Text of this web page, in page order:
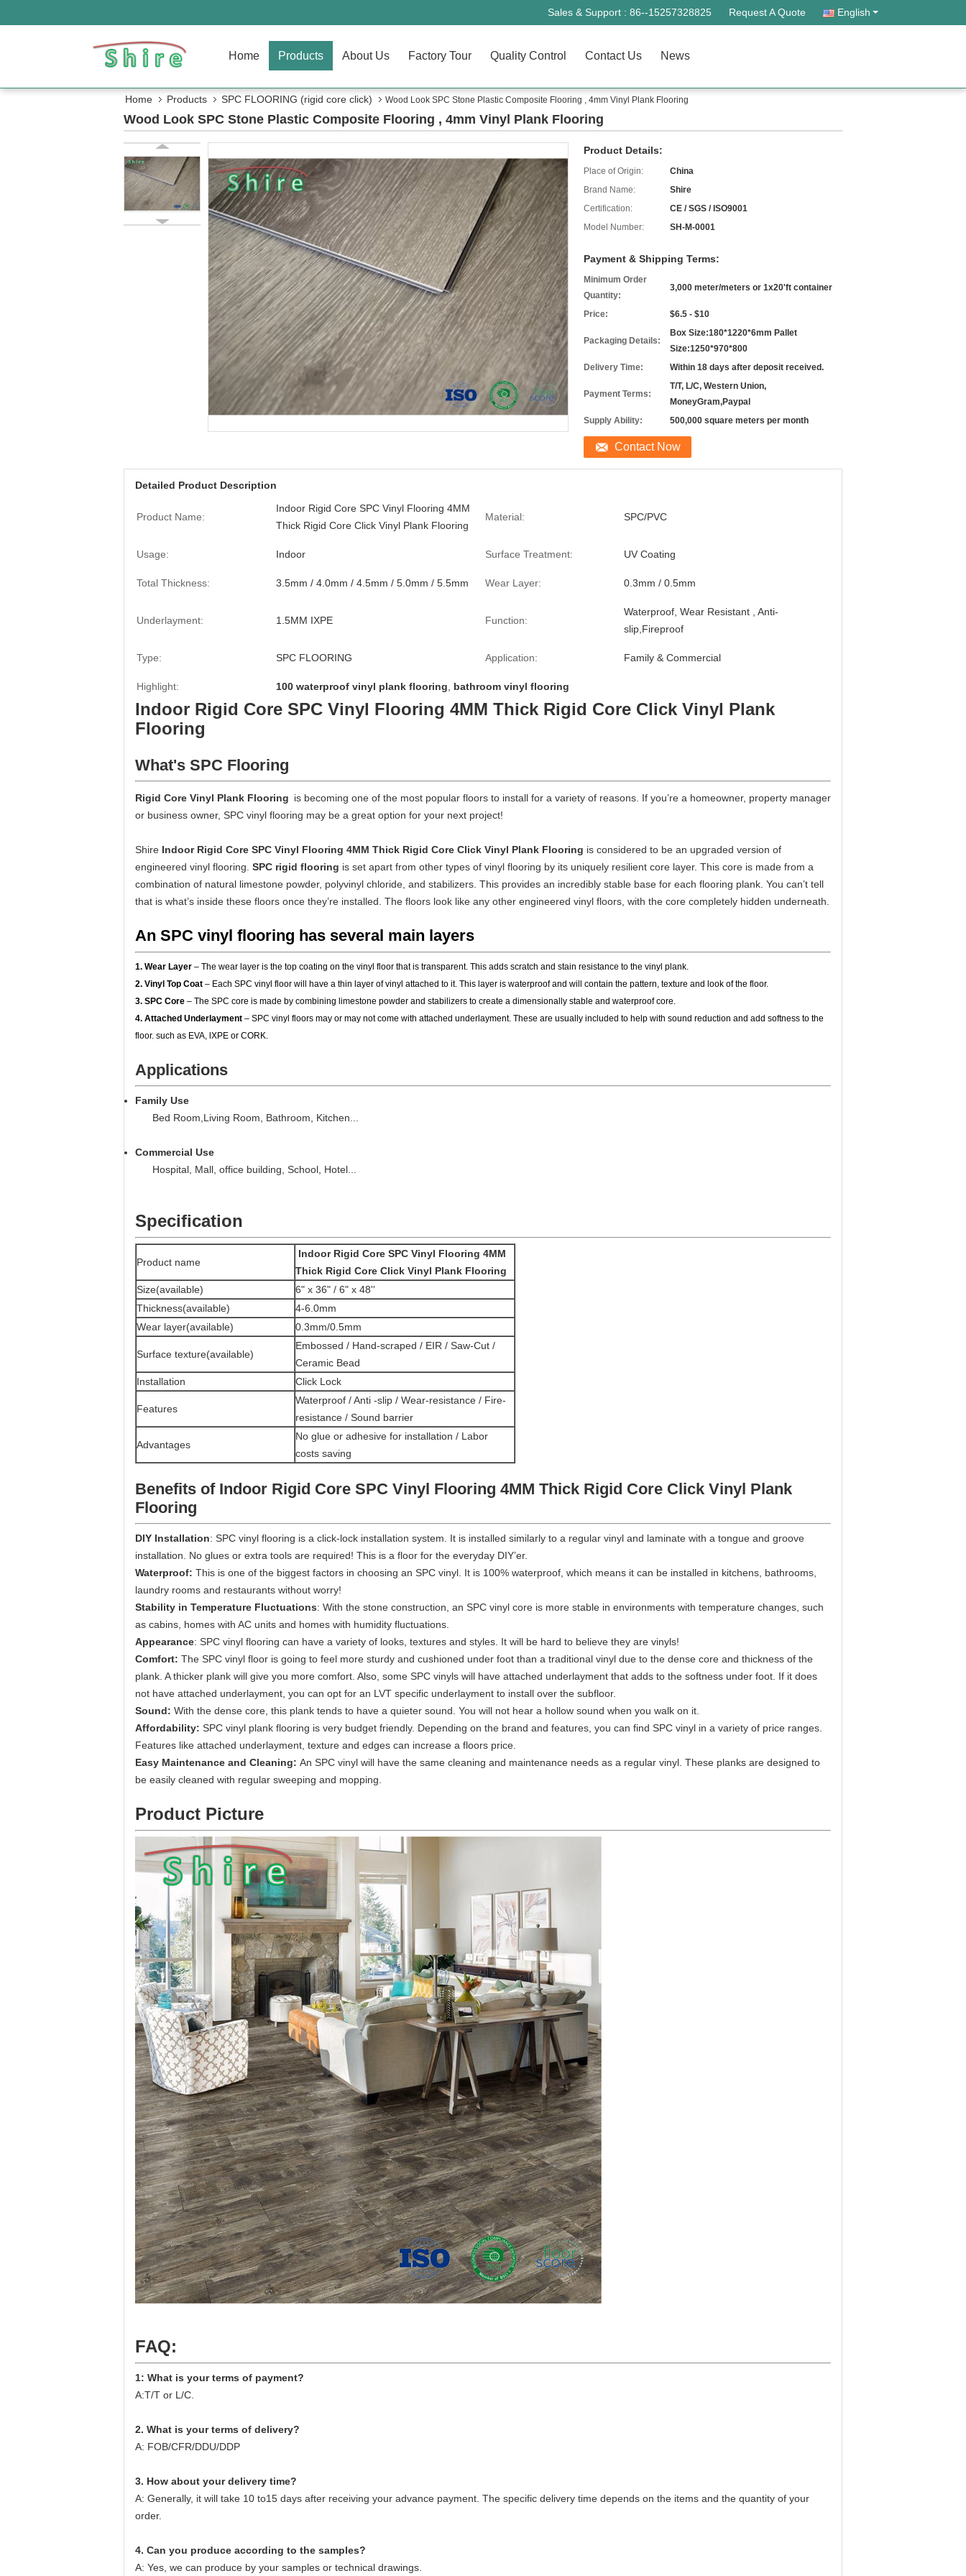
Sales & Support : 86--15257328825 Request A Quote English
Home Products About Us Factory Tour Quality Control Contact Us News
Home Products SPC FLOORING (rigid core click) Wood Look SPC Stone Plastic Composite Flooring , 4mm Vinyl Plank Flooring
Wood Look SPC Stone Plastic Composite Flooring , 4mm Vinyl Plank Flooring
Product Details:
Place of Origin:
China
Brand Name:
Shire
Certification:
CE / SGS / ISO9001
Model Number:
SH-M-0001
Payment & Shipping Terms:
Minimum Order
Quantity:
3,000 meter/meters or 1x20'ft container
Price: $6.5 - $10
Packaging Details:
Box Size:180*1220*6mm Pallet
Size:1250*970*800
Delivery Time:
Within 18 days after deposit received.
Payment Terms:
T/T, L/C, Western Union,
MoneyGram,Paypal
Supply Ability:
500,000 square meters per month
Contact Now
Detailed Product Description
Product Name:
Indoor Rigid Core SPC Vinyl Flooring 4MM
Thick Rigid Core Click Vinyl Plank Flooring
Material: SPC/PVC
Usage: Indoor Surface Treatment: UV Coating
Total Thickness: 3.5mm / 4.0mm / 4.5mm / 5.0mm / 5.5mm Wear Layer: 0.3mm / 0.5mm
Underlayment: 1.5MM IXPE Function:
Waterproof, Wear Resistant , Anti-
slip,Fireproof
Type: SPC FLOORING Application: Family & Commercial
Highlight: 100 waterproof vinyl plank flooring bathroom vinyl flooring
Indoor Rigid Core SPC Vinyl Flooring 4MM Thick Rigid Core Click Vinyl Plank
Flooring
What's SPC Flooring
Rigid Core Vinyl Plank Flooring is becoming one of the most popular floors to install for a variety of reasons. If you’re a homeowner, property manager
or business owner, SPC vinyl flooring may be a great option for your next project!
Shire Indoor Rigid Core SPC Vinyl Flooring 4MM Thick Rigid Core Click Vinyl Plank Flooring is considered to be an upgraded version of
engineered vinyl flooring. SPC rigid flooring is set apart from other types of vinyl flooring by its uniquely resilient core layer. This core is made from a
combination of natural limestone powder, polyvinyl chloride, and stabilizers. This provides an incredibly stable base for each flooring plank. You can’t tell
that is what’s inside these floors once they’re installed. The floors look like any other engineered vinyl floors, with the core completely hidden underneath.
An SPC vinyl flooring has several main layers
1. Wear Layer – The wear layer is the top coating on the vinyl floor that is transparent. This adds scratch and stain resistance to the vinyl plank.
2. Vinyl Top Coat – Each SPC vinyl floor will have a thin layer of vinyl attached to it. This layer is waterproof and will contain the pattern, texture and look of the floor.
3. SPC Core – The SPC core is made by combining limestone powder and stabilizers to create a dimensionally stable and waterproof core.
4. Attached Underlayment – SPC vinyl floors may or may not come with attached underlayment. These are usually included to help with sound reduction and add softness to the
floor. such as EVA, lXPE or CORK.
Applications
Family Use
Bed Room,Living Room, Bathroom, Kitchen...
Commercial Use
Hospital, Mall, office building, School, Hotel...
Specification
Product name
Indoor Rigid Core SPC Vinyl Flooring 4MM
Thick Rigid Core Click Vinyl Plank Flooring
Size(available)
6" x 36" / 6" x 48''
Thickness(available)
4-6.0mm
Wear layer(available)
0.3mm/0.5mm
Surface texture(available)
Embossed / Hand-scraped / EIR / Saw-Cut /
Ceramic Bead
Installation
Click Lock
Features
Waterproof / Anti -slip / Wear-resistance / Fire-
resistance / Sound barrier
Advantages
No glue or adhesive for installation / Labor
costs saving
Benefits of Indoor Rigid Core SPC Vinyl Flooring 4MM Thick Rigid Core Click Vinyl Plank
Flooring
DIY Installation: SPC vinyl flooring is a click-lock installation system. It is installed similarly to a regular vinyl and laminate with a tongue and groove
installation. No glues or extra tools are required! This is a floor for the everyday DIY’er.
Waterproof: This is one of the biggest factors in choosing an SPC vinyl. It is 100% waterproof, which means it can be installed in kitchens, bathrooms,
laundry rooms and restaurants without worry!
Stability in Temperature Fluctuations: With the stone construction, an SPC vinyl core is more stable in environments with temperature changes, such
as cabins, homes with AC units and homes with humidity fluctuations.
Appearance: SPC vinyl flooring can have a variety of looks, textures and styles. It will be hard to believe they are vinyls!
Comfort: The SPC vinyl floor is going to feel more sturdy and cushioned under foot than a traditional vinyl due to the dense core and thickness of the
plank. A thicker plank will give you more comfort. Also, some SPC vinyls will have attached underlayment that adds to the softness under foot. If it does
not have attached underlayment, you can opt for an LVT specific underlayment to install over the subfloor.
Sound: With the dense core, this plank tends to have a quieter sound. You will not hear a hollow sound when you walk on it.
Affordability: SPC vinyl plank flooring is very budget friendly. Depending on the brand and features, you can find SPC vinyl in a variety of price ranges.
Features like attached underlayment, texture and edges can increase a floors price.
Easy Maintenance and Cleaning: An SPC vinyl will have the same cleaning and maintenance needs as a regular vinyl. These planks are designed to
be easily cleaned with regular sweeping and mopping.
Product Picture
FAQ:
1: What is your terms of payment?
A:T/T or L/C.
2. What is your terms of delivery?
A: FOB/CFR/DDU/DDP
3. How about your delivery time?
A: Generally, it will take 10 to15 days after receiving your advance payment. The specific delivery time depends on the items and the quantity of your
order.
4. Can you produce according to the samples?
A: Yes, we can produce by your samples or technical drawings.